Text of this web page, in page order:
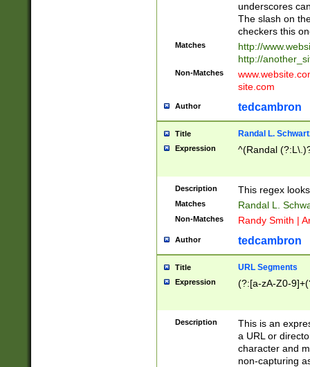
underscores
The slash on
checkers this
Matches
http://
http://
Non-Matches
site.com
Author tedcambron
Title Randal L.
Expression ^(Randal
Description This regex
Matches Randal L.
Non-Matches Randy Smith |
Author tedcambron
Title URL Segments
Expression (?:[a-zA-Z0-
Description
This is an
a URL or
character and
non-capturing